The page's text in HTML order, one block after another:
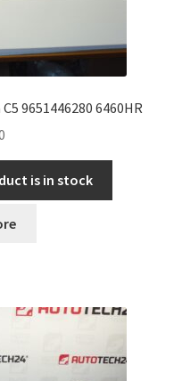
9651446280 6460HR
is in stock